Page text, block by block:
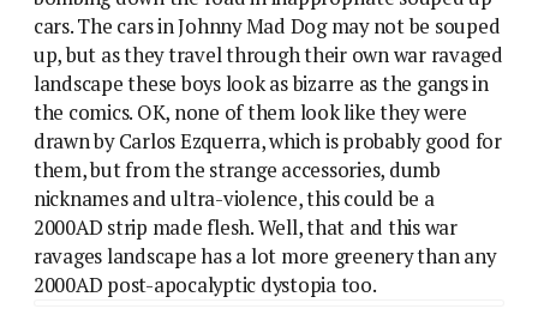
cars. The cars in Johnny Mad Dog may not be souped
up, but as they travel through their own war ravaged
landscape these boys look as bizarre as the gangs in
the comics. OK, none of them look like they were
drawn by Carlos Ezquerra, which is probably good for
them, but from the strange accessories, dumb
nicknames and ultra-violence, this could be a
2000AD strip made flesh. Well, that and this war
ravages landscape has a lot more greenery than any
2000AD post-apocalyptic dystopia too.